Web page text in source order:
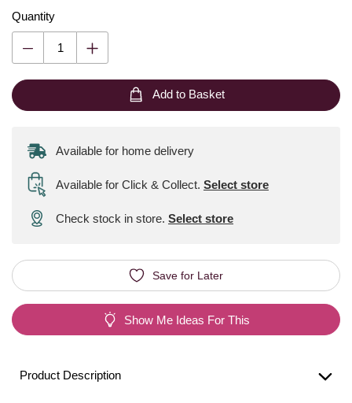
Quantity
Add to Basket
Available for home delivery
Available for Click & Collect. Select store
Check stock in store. Select store
Save for Later
Show Me Ideas For This
Product Description